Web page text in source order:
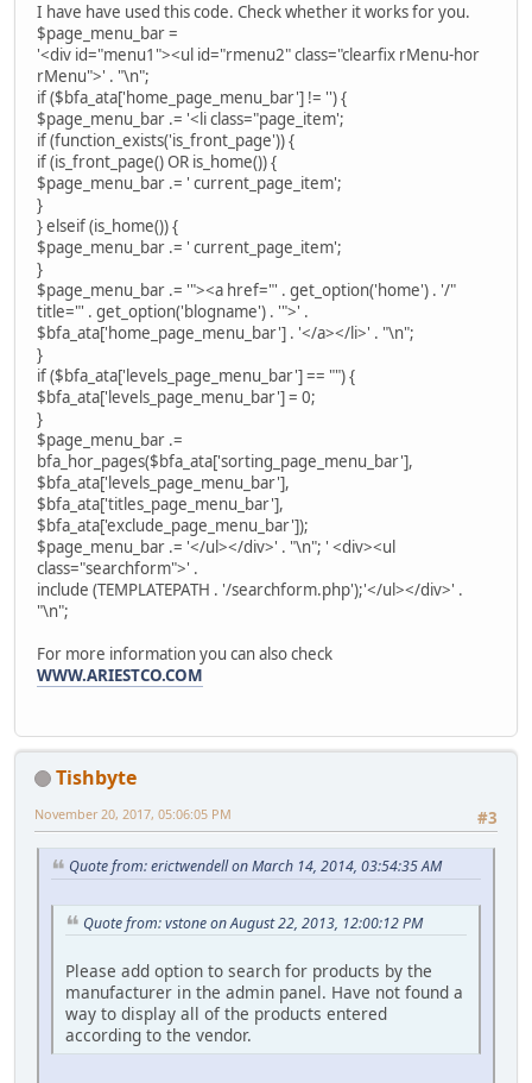
I have have used this code. Check whether it works for you.
$page_menu_bar =
'<div id="menu1"><ul id="rmenu2" class="clearfix rMenu-hor
rMenu">' . "\n";
if ($bfa_ata['home_page_menu_bar'] != '') {
$page_menu_bar .= '<li class="page_item';
if (function_exists('is_front_page')) {
if (is_front_page() OR is_home()) {
$page_menu_bar .= ' current_page_item';
}
} elseif (is_home()) {
$page_menu_bar .= ' current_page_item';
}
$page_menu_bar .= '"><a href="' . get_option('home') . '/"
title="' . get_option('blogname') . '">' .
$bfa_ata['home_page_menu_bar'] . '</a></li>' . "\n";
}
if ($bfa_ata['levels_page_menu_bar'] == "") {
$bfa_ata['levels_page_menu_bar'] = 0;
}
$page_menu_bar .=
bfa_hor_pages($bfa_ata['sorting_page_menu_bar'],
$bfa_ata['levels_page_menu_bar'],
$bfa_ata['titles_page_menu_bar'],
$bfa_ata['exclude_page_menu_bar']);
$page_menu_bar .= '</ul></div>' . "\n"; ' <div><ul
class="searchform">' .
include (TEMPLATEPATH . '/searchform.php');'</ul></div>' .
"\n";
For more information you can also check
WWW.ARIESTCO.COM
Tishbyte
#3
November 20, 2017, 05:06:05 PM
Quote from: erictwendell on March 14, 2014, 03:54:35 AM
Quote from: vstone on August 22, 2013, 12:00:12 PM
Please add option to search for products by the
manufacturer in the admin panel. Have not found a
way to display all of the products entered
according to the vendor.